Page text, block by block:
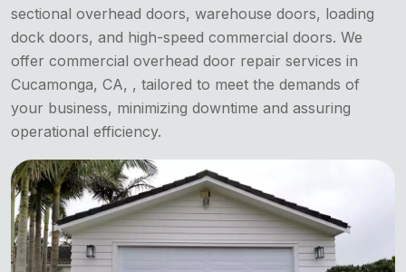
sectional overhead doors, warehouse doors, loading
dock doors, and high-speed commercial doors. We
offer commercial overhead door repair services in
Cucamonga, CA, , tailored to meet the demands of
your business, minimizing downtime and assuring
operational efficiency.